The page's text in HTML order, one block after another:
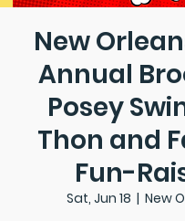
New
Annual
Posey
Thon and
Fun-
Sat, Jun 18
  |
New